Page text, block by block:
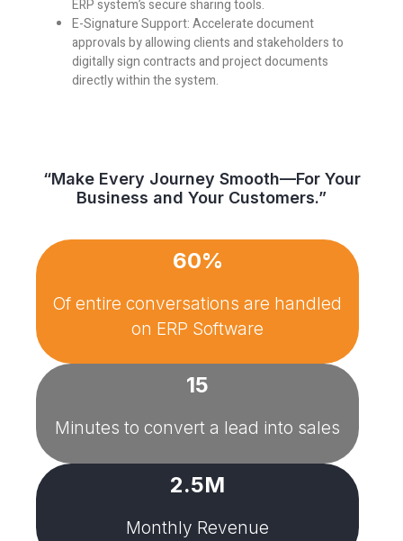
ERP system’s secure sharing tools.
E-Signature Support:Accelerate document
approvals by allowing clients and stakeholders to
digitally sign contracts and project documents
directly within the system.
“Make Every Journey Smooth—For Your
Business and Your Customers.”
60%
Of entire conversations are handled
on ERP Software
15
Minutes to convert a lead into sales
2.5M
Monthly Revenue